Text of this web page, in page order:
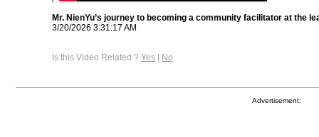
Mr. NienYu’s journey to becoming a community facilitator at the
3/20/2026 3:31:17 AM
Is this Video Related ? Yes | No
Advertisement: